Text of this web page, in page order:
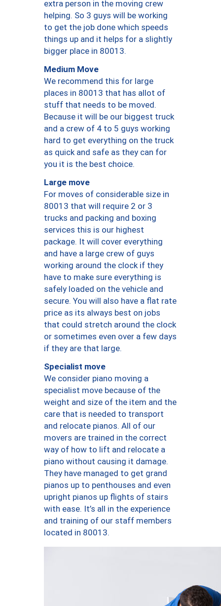
extra person in the moving crew
helping. So 3 guys will be working
to get the job done which speeds
things up and it helps for a slightly
bigger place in 80013.
Medium Move
We recommend this for large
places in 80013 that has allot of
stuff that needs to be moved.
Because it will be our biggest truck
and a crew of 4 to 5 guys working
hard to get everything on the truck
as quick and safe as they can for
you it is the best choice.
Large move
For moves of considerable size in
80013 that will require 2 or 3
trucks and packing and boxing
services this is our highest
package. It will cover everything
and have a large crew of guys
working around the clock if they
have to make sure everything is
safely loaded on the vehicle and
secure. You will also have a flat rate
price as its always best on jobs
that could stretch around the clock
or sometimes even over a few days
if they are that large.
Specialist move
We consider piano moving a
specialist move because of the
weight and size of the item and the
care that is needed to transport
and relocate pianos. All of our
movers are trained in the correct
way of how to lift and relocate a
piano without causing it damage.
They have managed to get grand
pianos up to penthouses and even
upright pianos up flights of stairs
with ease. It’s all in the experience
and training of our staff members
located in 80013.